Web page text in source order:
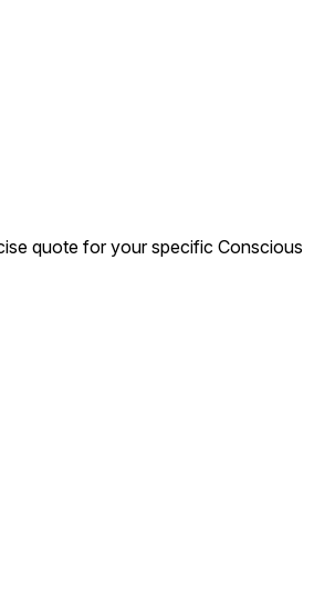
quote for your specific Conscious